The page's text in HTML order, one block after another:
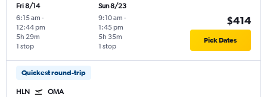
Fri 8/14
6:15 am -
12:44 pm
1 stop
5h 29m
Sun 8/23
9:10 am -
1:45 pm
1 stop
5h 35m
$414
Pick Dates
Quickest round-trip
HLN OMA